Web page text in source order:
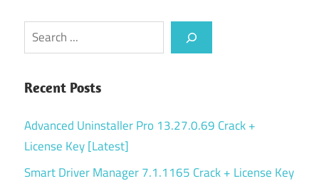
Search
Recent Posts
Advanced Uninstaller Pro 13.27.0.69 Crack +
License Key [Latest]
Smart Driver Manager 7.1.1165 Crack + License Key